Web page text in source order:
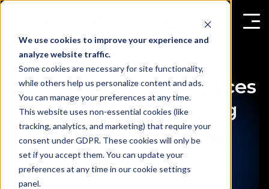
We use cookies to improve your experience and
analyze website traffic.
Some cookies are necessary for site functionality,
while others help us personalize content and ads.
You can manage your preferences at any time.
This website uses non-essential cookies (like
tracking, analytics, and marketing) that require your
consent under GDPR. These cookies will only be
set if you accept them. You can update your
preferences at any time in our cookie settings
panel.
Vemco Group Introduces
VemSpace for Building
Insights & Occupancy
Management